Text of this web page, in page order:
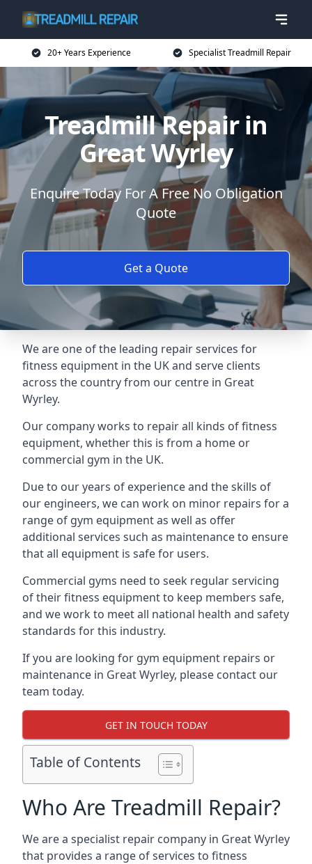
20+ Years Experience Specialist Treadmill Repair
Treadmill Repair in
Great Wyrley
Enquire Today For A Free No Obligation
Quote
Get a Quote
We are one of the leading repair services for
fitness equipment in the UK and serve clients
across the country from our centre in Great
Wyrley.
Our company works to repair all kinds of fitness
equipment, whether this is from a home or
commercial gym in the UK.
Due to our years of experience and the skills of
our engineers, we can work on minor repairs for a
range of gym equipment as well as offer
additional services such as maintenance to ensure
that all equipment is safe for users.
Commercial gyms need to seek regular servicing
of their fitness equipment to keep members safe,
and we work to meet all national health and safety
standards for this industry.
If you are looking for gym equipment repairs or
maintenance in Great Wyrley, please contact our
team today.
GET IN TOUCH TODAY
Table of Contents
Who Are Treadmill Repair?
We are a specialist repair company in Great Wyrley
that provides a range of services to fitness